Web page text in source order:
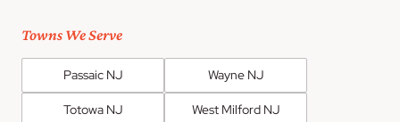
Towns We Serve
Passaic NJ Wayne NJ
Totowa NJ West Milford NJ